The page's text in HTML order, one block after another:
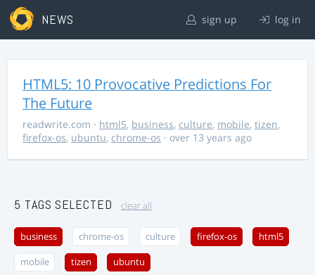
NEWS sign up log in
HTML5: 10 Provocative Predictions For
The Future
readwrite.com · html5, business, culture, mobile, tizen,
firefox-os, ubuntu, chrome-os · over 13 years ago
5 TAGS SELECTED clear all
business chrome-os culture firefox-os html5
mobile tizen ubuntu